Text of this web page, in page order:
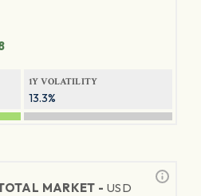
1Y VOLATILITY
13.3%
MARKET - USD